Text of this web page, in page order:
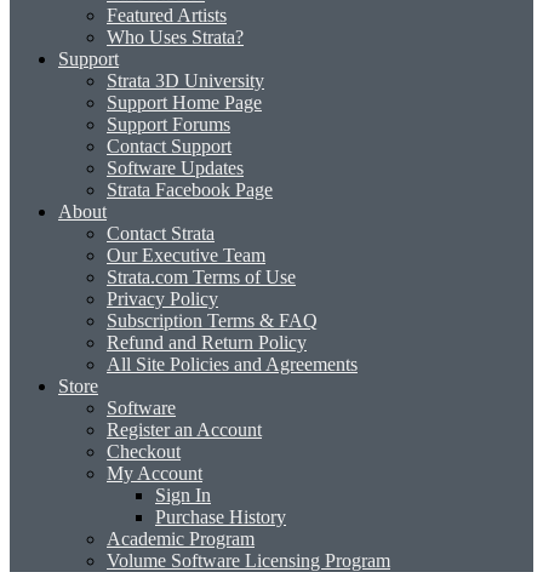
Featured Artists
Who Uses Strata?
Support
Strata 3D University
Support Home Page
Support Forums
Contact Support
Software Updates
Strata Facebook Page
About
Contact Strata
Our Executive Team
Strata.com Terms of Use
Privacy Policy
Subscription Terms & FAQ
Refund and Return Policy
All Site Policies and Agreements
Store
Software
Register an Account
Checkout
My Account
Sign In
Purchase History
Academic Program
Volume Software Licensing Program